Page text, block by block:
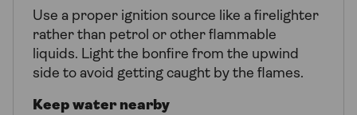
Use a proper ignition source like a firelighter
rather than petrol or other flammable
liquids. Light the bonfire from the upwind
side to avoid getting caught by the flames.
Keep water nearby